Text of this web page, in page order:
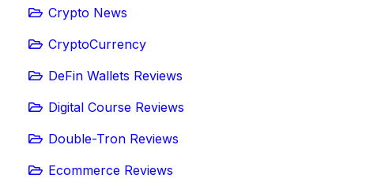
Crypto News
CryptoCurrency
DeFin Wallets Reviews
Digital Course Reviews
Double-Tron Reviews
Ecommerce Reviews